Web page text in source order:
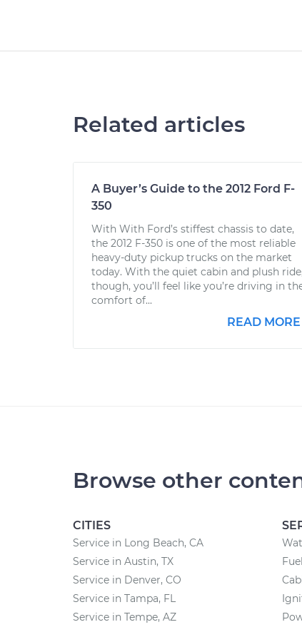
Related articles
A Buyer’s Guide to the 2012 Ford F-
350
With With Ford’s stiffest chassis to date,
the 2012 F-350 is one of the most reliable
heavy-duty pickup trucks on the market
today. With the quiet cabin and plush ride,
though, you’ll feel like you’re driving in
comfort of...
READ MORE
Browse other
CITIES
Service in Long Beach, CA
Service in Austin, TX
Service in Denver, CO
Service in Tampa, FL
Service in Tempe, AZ